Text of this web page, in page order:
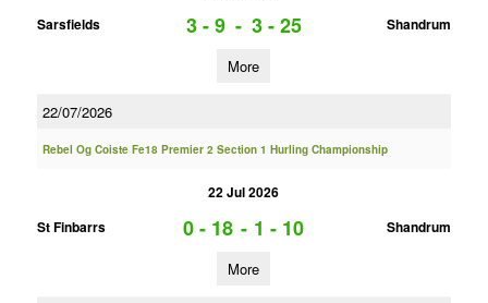
Sarsfields
3 - 9 - 3 - 25 Shandrum
More
22/07/2026
Rebel Og Coiste Fe18 Premier 2 Section 1 Hurling Championship
22 Jul 2026
St Finbarrs
0 - 18 - 1 - 10 Shandrum
More